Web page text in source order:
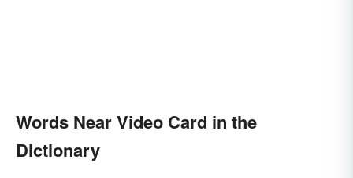
Words Near Video Card in the
Dictionary